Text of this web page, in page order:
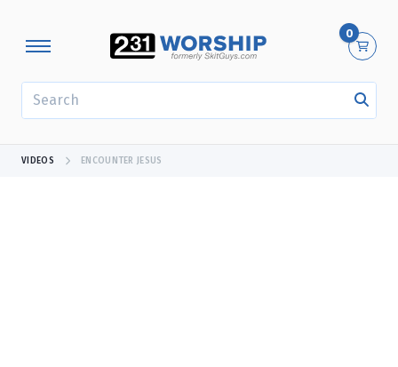
0
VIDEOS ENCOUNTER JESUS